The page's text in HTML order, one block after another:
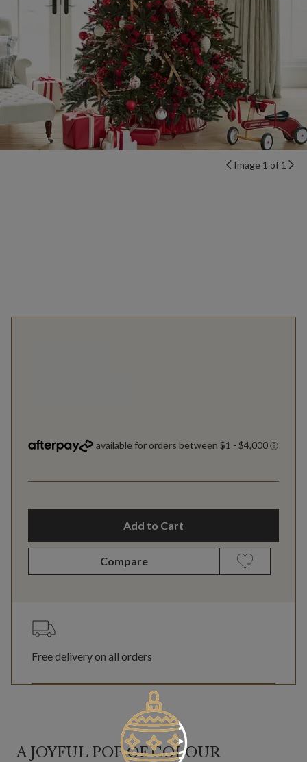
Image 1 of 1
Add to Cart
Compare
Free delivery on all orders
A JOYFUL POP OF COLOUR